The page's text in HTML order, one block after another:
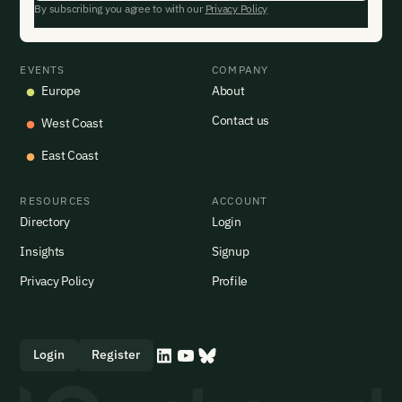
EVENTS
Europe
West Coast
East Coast
COMPANY
About
Contact us
RESOURCES
Directory
Insights
Privacy Policy
ACCOUNT
Login
Signup
Profile
Login Register
By subscribing you agree to with our Privacy Policy